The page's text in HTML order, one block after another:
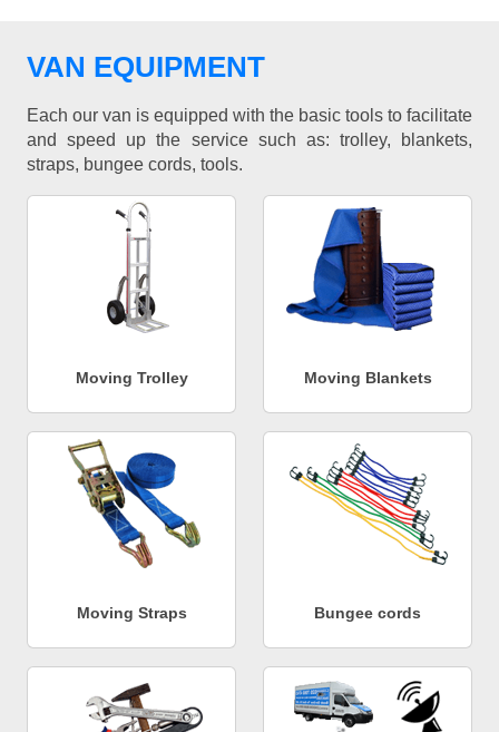
VAN EQUIPMENT
Each our van is equipped with the basic tools to facilitate
and speed up the service such as: trolley, blankets,
straps, bungee cords, tools.
Moving Trolley Moving Blankets
Moving Straps Bungee cords